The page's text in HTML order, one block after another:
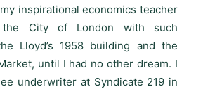
inspirational economics teacher
City of London with such
Lloyd’s 1958 building and the
until I had no other dream. I
underwriter at Syndicate 219 in